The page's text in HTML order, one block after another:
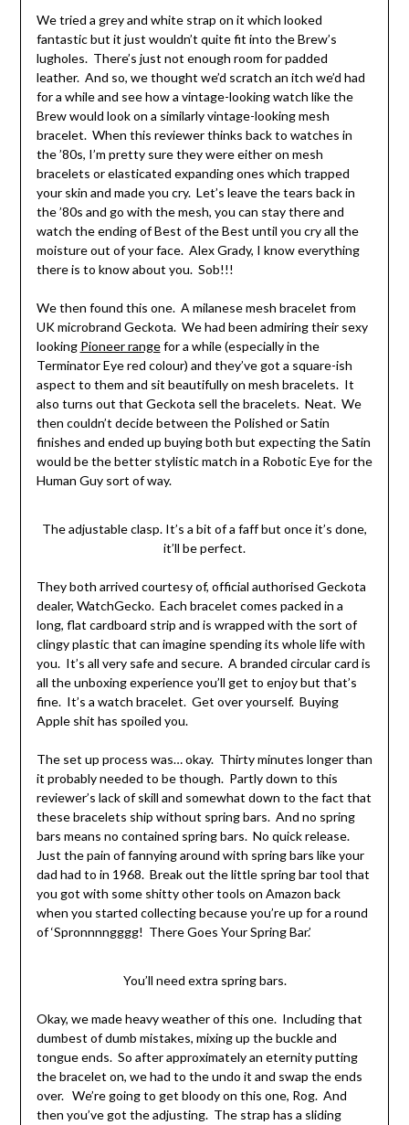
We tried a grey and white strap on it which looked
fantastic but it just wouldn’t quite fit into the Brew’s
lugholes. There’s just not enough room for padded
leather. And so, we thought we’d scratch an itch we’d had
for a while and see how a vintage-looking watch like the
Brew would look on a similarly vintage-looking mesh
bracelet. When this reviewer thinks back to watches in
the ’80s, I’m pretty sure they were either on mesh
bracelets or elasticated expanding ones which trapped
your skin and made you cry. Let’s leave the tears back in
the ’80s and go with the mesh, you can stay there and
watch the ending of Best of the Best until you cry all the
moisture out of your face. Alex Grady, I know everything
there is to know about you. Sob!!!
We then found this one. A milanese mesh bracelet from
UK microbrand Geckota. We had been admiring their sexy
looking Pioneer rangefor a while (especially in the
Terminator Eye red colour) and they’ve got a square-ish
aspect to them and sit beautifully on mesh bracelets. It
also turns out that Geckota sell the bracelets. Neat. We
then couldn’t decide between the Polished or Satin
finishes and ended up buying both but expecting the Satin
would be the better stylistic match in a Robotic Eye for the
Human Guy sort of way.
The adjustable clasp. It’s a bit of a faff but once it’s done,
it’ll be perfect.
They both arrived courtesy of, official authorised Geckota
dealer, WatchGecko. Each bracelet comes packed in a
long, flat cardboard strip and is wrapped with the sort of
clingy plastic that can imagine spending its whole life with
you. It’s all very safe and secure. A branded circular card is
all the unboxing experience you’ll get to enjoy but that’s
fine. It’s a watch bracelet. Get over yourself. Buying
Apple shit has spoiled you.
The set up process was… okay. Thirty minutes longer than
it probably needed to be though. Partly down to this
reviewer’s lack of skill and somewhat down to the fact that
these bracelets ship without spring bars. And no spring
bars means no contained spring bars. No quick release.
Just the pain of fannying around with spring bars like your
dad had to in 1968. Break out the little spring bar tool that
you got with some shitty other tools on Amazon back
when you started collecting because you’re up for a round
of ‘Spronnnngggg! There Goes Your Spring Bar.’
You’ll need extra spring bars.
Okay, we made heavy weather of this one. Including that
dumbest of dumb mistakes, mixing up the buckle and
tongue ends. So after approximately an eternity putting
the bracelet on, we had to the undo it and swap the ends
over. We’re going to get bloody on this one, Rog. And
then you’ve got the adjusting. The strap has a sliding